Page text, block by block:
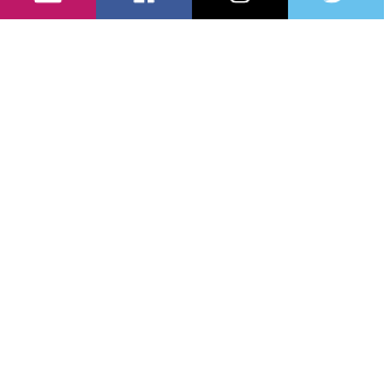
them and to all the fans for their support